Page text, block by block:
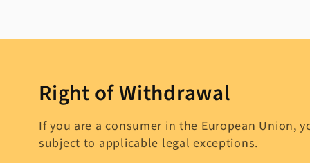
Right of Withdrawal
If you are a consumer in the European Union,
subject to applicable legal exceptions.